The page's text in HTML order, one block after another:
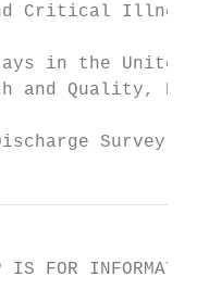
Critical Illness
in the United
and Quality,
Survey:
IS FOR